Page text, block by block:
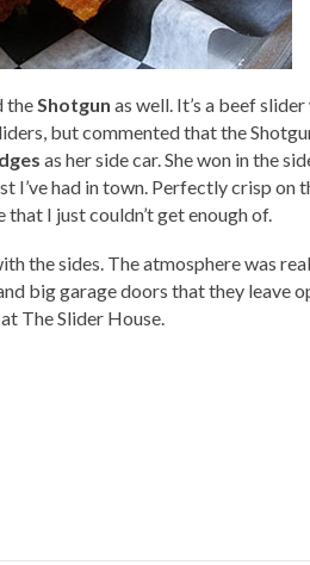
theShotgun as well. It’s a beef
but commented that the
as her side car. She won in the
I’ve had in town. Perfectly crisp on
I just couldn’t get enough of.
the sides. The atmosphere was
big garage doors that they leave
The Slider House.